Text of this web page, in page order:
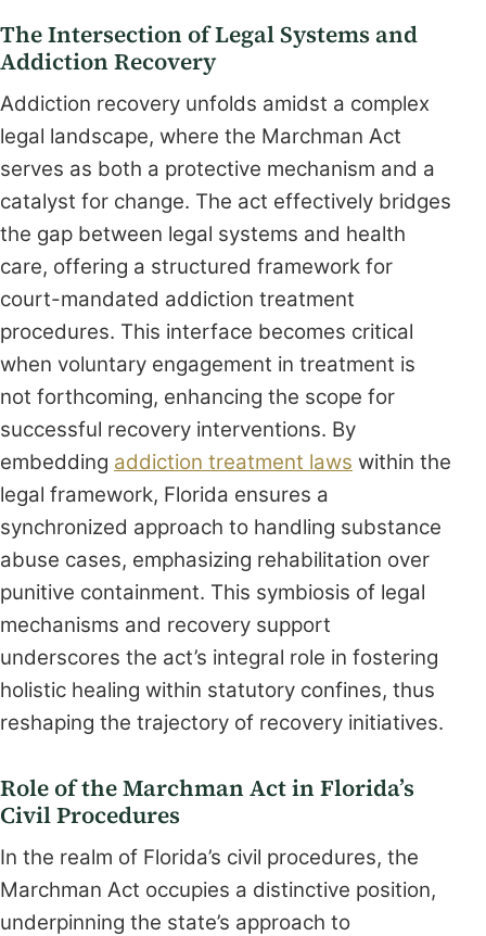
The Intersection of Legal Systems and
Addiction Recovery
Addiction recovery unfolds amidst a complex
legal landscape, where the Marchman Act
serves as both a protective mechanism and a
catalyst for change. The act effectively bridges
the gap between legal systems and health
care, offering a structured framework for
court-mandated addiction treatment
procedures. This interface becomes critical
when voluntary engagement in treatment is
not forthcoming, enhancing the scope for
successful recovery interventions. By
embedding addiction treatment laws within the
legal framework, Florida ensures a
synchronized approach to handling substance
abuse cases, emphasizing rehabilitation over
punitive containment. This symbiosis of legal
mechanisms and recovery support
underscores the act’s integral role in fostering
holistic healing within statutory confines, thus
reshaping the trajectory of recovery initiatives.
Role of the Marchman Act in Florida’s
Civil Procedures
In the realm of Florida’s civil procedures, the
Marchman Act occupies a distinctive position,
underpinning the state’s approach to